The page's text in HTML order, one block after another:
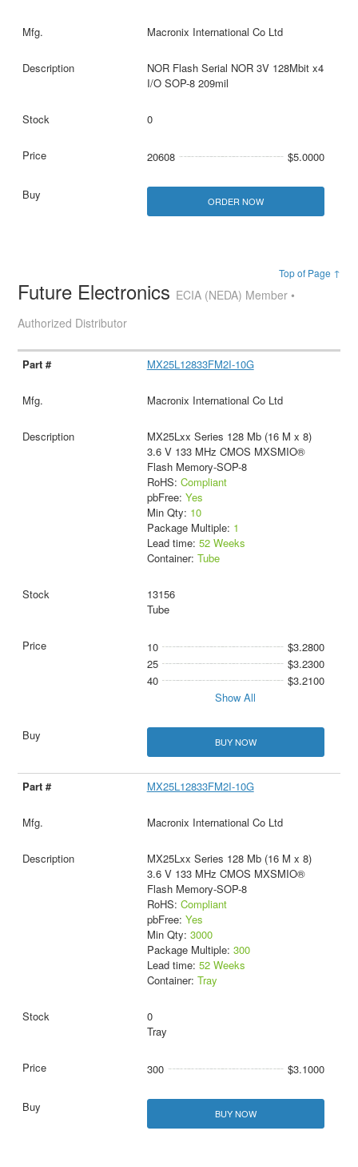
Macronix International Co Ltd
NOR Flash Serial NOR 3V 128Mbit x4
I/O SOP-8 209mil
0
20608 $5.0000
ORDER NOW
Top of Page ↑
Future Electronics ECIA (NEDA) Member •
Authorized Distributor
MX25L12833FM2I-10G
Macronix International Co Ltd
MX25Lxx Series 128 Mb (16 M x 8)
3.6 V 133 MHz CMOS MXSMIO®
Flash Memory-SOP-8
RoHS: Compliant
pbFree: Yes
Min Qty: 10
Package Multiple: 1
Lead time: 52 Weeks
Container: Tube
13156
Tube
10
$3.2800
25
$3.2300
40
$3.2100
Show All
BUY NOW
MX25L12833FM2I-10G
Macronix International Co Ltd
MX25Lxx Series 128 Mb (16 M x 8)
3.6 V 133 MHz CMOS MXSMIO®
Flash Memory-SOP-8
RoHS: Compliant
pbFree: Yes
Min Qty: 3000
Package Multiple: 300
Lead time: 52 Weeks
Container: Tray
0
Tray
300 $3.1000
BUY NOW